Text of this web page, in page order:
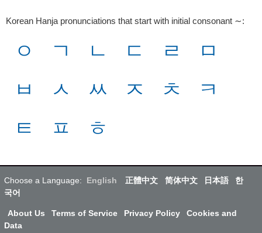
Korean Hanja pronunciations that start with initial consonant ∼:
ㅇ ㄱ ㄴ ㄷ ㄹ
ㅁ
ㅂ
ㅅ ㅆ ㅈ ㅊ
ㅋ
ㅌ
ㅍ ㅎ
Choose a Language: English 正體中文 简体中文 日本語
한
국어
About Us Terms of Service Privacy Policy
Cookies and
Data